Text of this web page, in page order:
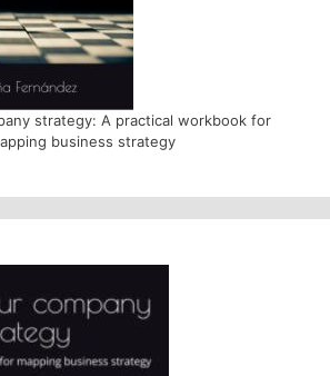
strategy: A practical workbook for
business strategy